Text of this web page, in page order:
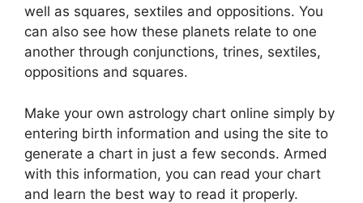
well as squares, sextiles and oppositions. You
can also see how these planets relate to one
another through conjunctions, trines, sextiles,
oppositions and squares.
Make your own astrology chart online simply by
entering birth information and using the site to
generate a chart in just a few seconds. Armed
with this information, you can read your chart
and learn the best way to read it properly.